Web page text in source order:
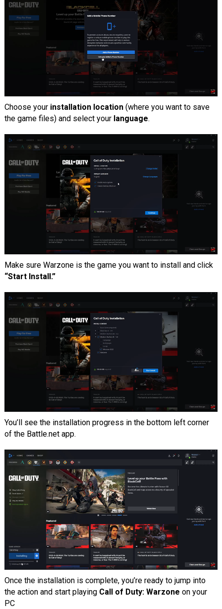
Choose your installation location(where you want to save
the game files) and select your language.
Make sure Warzone is the game you want to install and click
“Start Install.”
You’ll see the installation progress in the bottom left corner
of the Battle.net app.
Once the installation is complete, you’re ready to jump into
the action and start playing Call of Duty: Warzone on your
PC